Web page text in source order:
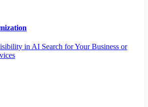
in AI Search for Your Business or